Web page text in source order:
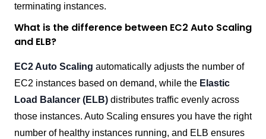
terminating instances.
What is the difference between EC2 Auto Scaling
and ELB?
EC2 Auto Scaling automatically adjusts the number of
EC2 instances based on demand, while the Elastic
Load Balancer (ELB) distributes traffic evenly across
those instances. Auto Scaling ensures you have the right
number of healthy instances running, and ELB ensures